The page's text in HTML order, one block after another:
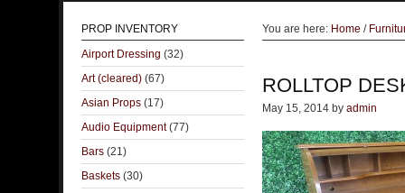
You are here: Home /
ROLLTOP
May 15, 2014 by admin
PROP INVENTORY
Airport Dressing (32)
Art (cleared) (67)
Asian Props (17)
Audio Equipment(77)
Bars (21)
Baskets (30)